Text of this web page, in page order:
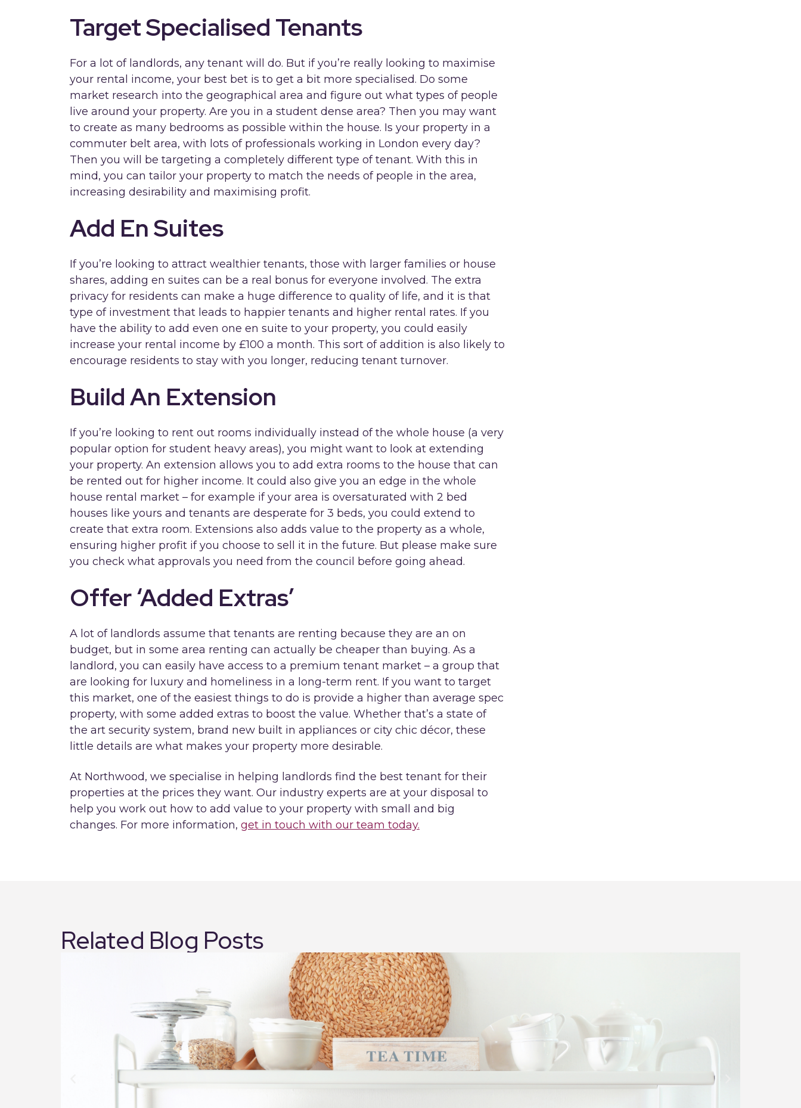
Target Specialised Tenants
For a lot of landlords, any tenant will do. But if you’re really looking to maximise
your rental income, your best bet is to get a bit more specialised. Do some
market research into the geographical area and figure out what types of people
live around your property. Are you in a student dense area? Then you may want
to create as many bedrooms as possible within the house. Is your property in a
commuter belt area, with lots of professionals working in London every day?
Then you will be targeting a completely different type of tenant. With this in
mind, you can tailor your property to match the needs of people in the area,
increasing desirability and maximising profit.
Add En Suites
If you’re looking to attract wealthier tenants, those with larger families or house
shares, adding en suites can be a real bonus for everyone involved. The extra
privacy for residents can make a huge difference to quality of life, and it is that
type of investment that leads to happier tenants and higher rental rates. If you
have the ability to add even one en suite to your property, you could easily
increase your rental income by £100 a month. This sort of addition is also likely to
encourage residents to stay with you longer, reducing tenant turnover.
Build An Extension
If you’re looking to rent out rooms individually instead of the whole house (a very
popular option for student heavy areas), you might want to look at extending
your property. An extension allows you to add extra rooms to the house that can
be rented out for higher income. It could also give you an edge in the whole
house rental market – for example if your area is oversaturated with 2 bed
houses like yours and tenants are desperate for 3 beds, you could extend to
create that extra room. Extensions also adds value to the property as a whole,
ensuring higher profit if you choose to sell it in the future. But please make sure
you check what approvals you need from the council before going ahead.
Offer ‘Added Extras’
A lot of landlords assume that tenants are renting because they are an on
budget, but in some area renting can actually be cheaper than buying. As a
landlord, you can easily have access to a premium tenant market – a group that
are looking for luxury and homeliness in a long-term rent. If you want to target
this market, one of the easiest things to do is provide a higher than average spec
property, with some added extras to boost the value. Whether that’s a state of
the art security system, brand new built in appliances or city chic décor, these
little details are what makes your property more desirable.
At Northwood, we specialise in helping landlords find the best tenant for their
properties at the prices they want. Our industry experts are at your disposal to
help you work out how to add value to your property with small and big
changes. For more information, get in touch with our team today.
Related Blog Posts